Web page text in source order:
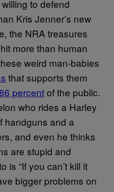
to defend
Kris Jenner’s new
the NRA treasures
more than human
weird man-babies
that supports them
percentof the public.
who rides a Harley
handguns and a
and even he thinks
are stupid and
is “If you can’t kill it
bigger problems on